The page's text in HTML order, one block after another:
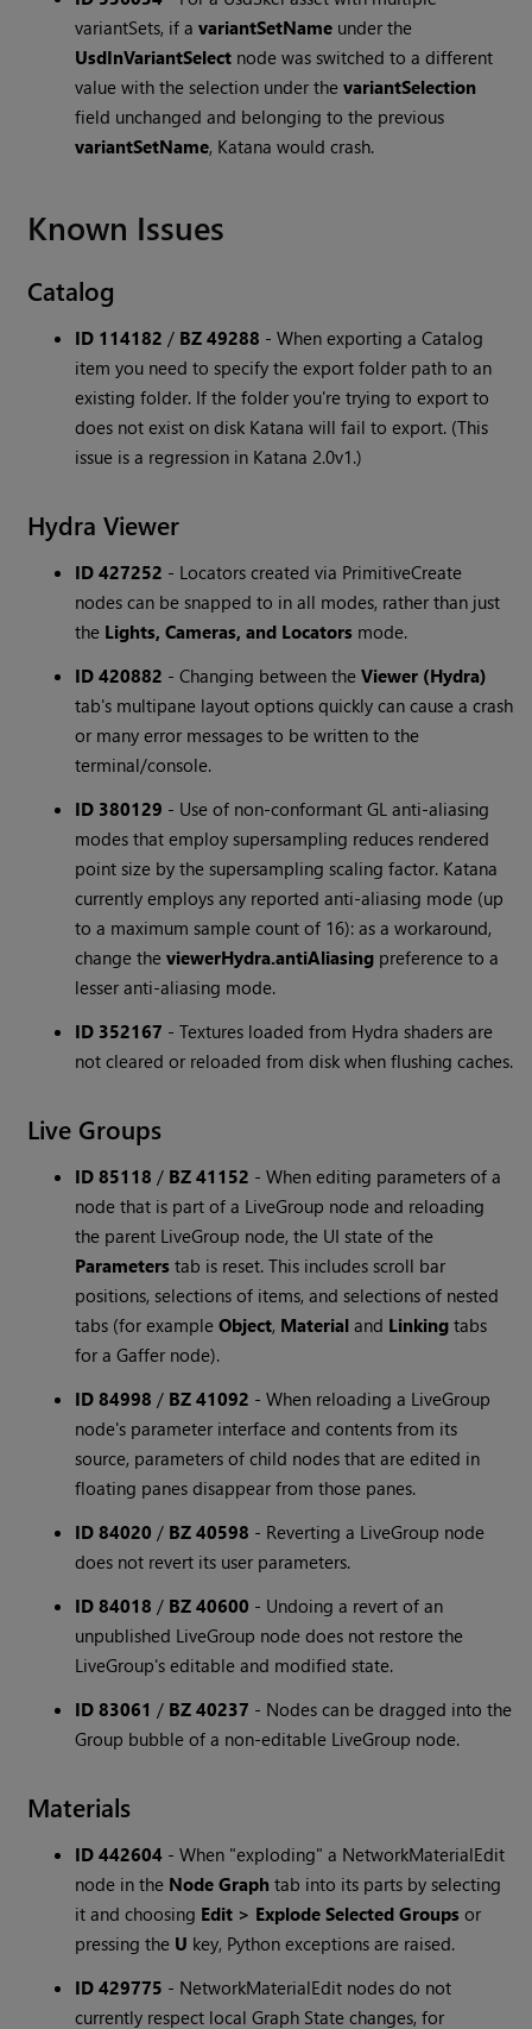
variantSets, if avariantSetName under the
UsdInVariantSelect node was switched to a different
value with the selection under thevariantSelection
field unchanged and belonging to the previous
variantSetName, Katana would crash.
Known Issues
Catalog
ID 114182 / BZ 49288 -When exporting a Catalog
item you need to specify the export folder path to an
existing folder. If the folder you're trying to export to
does not exist on disk Katana will fail to export. (This
issue is a regression in Katana 2.0v1.)
Hydra Viewer
ID 427252 - Locators created via PrimitiveCreate
nodes can be snapped to in all modes, rather than just
the Lights, Cameras, and Locators mode.
ID 420882 -Changing between theViewer (Hydra)
tab's multipane layout options quickly can cause a crash
or many error messages to be written to the
terminal/console.
ID 380129 - Use of non-conformant GL anti-aliasing
modes that employ supersampling reduces rendered
point size by the supersampling scaling factor. Katana
currently employs any reported anti-aliasing mode (up
to a maximum sample count of 16): as a workaround,
change theviewerHydra.antiAliasing preference to a
lesser anti-aliasing mode.
ID 352167 -Textures loaded from Hydra shaders are
not cleared or reloaded from disk when flushing caches.
Live Groups
ID 85118 / BZ 41152 -When editing parameters of a
node that is part of a LiveGroup node and reloading
the parent LiveGroup node, the UI state of the
Parameters tab is reset. This includes scroll bar
positions, selections of items, and selections of nested
tabs (for exampleObject, Material and Linking tabs
for a Gaffer node).
ID 84998 / BZ 41092 -When reloading a LiveGroup
node's parameter interface and contents from its
source, parameters of child nodes that are edited in
floating panes disappear from those panes.
ID 84020 / BZ 40598 - Reverting a LiveGroup node
does not revert its user parameters.
ID 84018 / BZ 40600 - Undoing a revert of an
unpublished LiveGroup node does not restore the
LiveGroup's editable and modified state.
ID 83061 / BZ 40237 - Nodes can be dragged into the
Group bubble of a non-editable LiveGroup node.
Materials
ID 442604 -When "exploding" a NetworkMaterialEdit
node in the Node Graph tab into its parts by selecting
it and choosing Edit > Explode Selected Groups or
pressing the U key, Python exceptions are raised.
ID 429775 - NetworkMaterialEdit nodes do not
currently respect local Graph State changes, for